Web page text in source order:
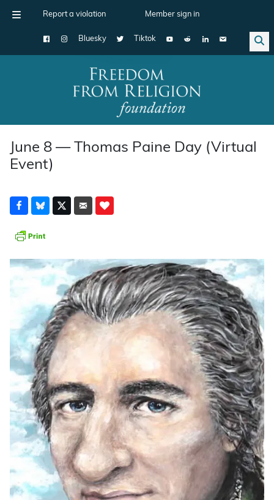
Report a violation Member sign in
Bluesky Tiktok
Main Navigation
June 8 — Thomas Paine Day (Virtual
Event)